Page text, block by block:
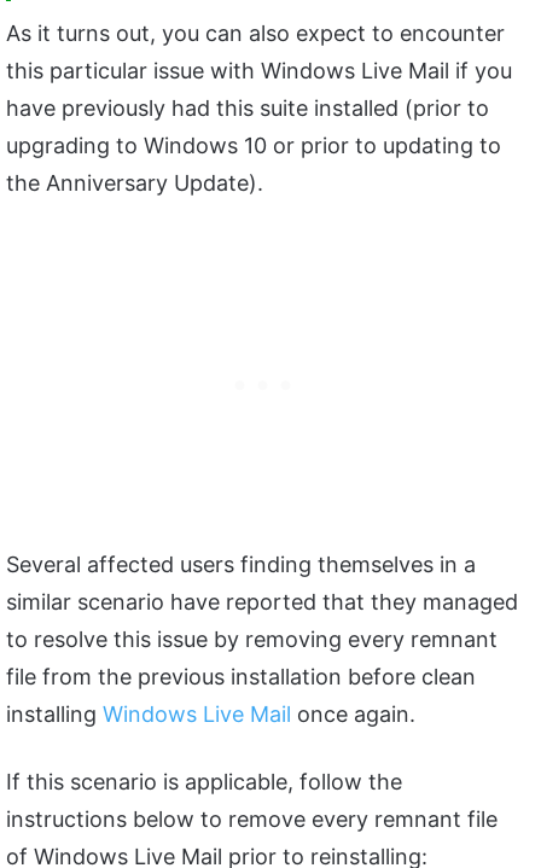
As it turns out, you can also expect to encounter
this particular issue with Windows Live Mail if you
have previously had this suite installed (prior to
upgrading to Windows 10 or prior to updating to
the Anniversary Update).
Several affected users finding themselves in a
similar scenario have reported that they managed
to resolve this issue by removing every remnant
file from the previous installation before clean
installing Windows Live Mail once again.
If this scenario is applicable, follow the
instructions below to remove every remnant file
of Windows Live Mail prior to reinstalling: